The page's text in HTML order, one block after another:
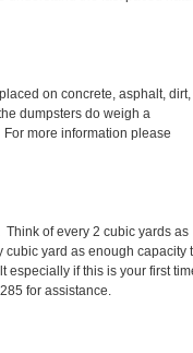
on concrete, asphalt, dirt,
dumpsters do weigh a
more information please
of every 2 cubic yards as
yard as enough capacity
especially if this is your first
for assistance.